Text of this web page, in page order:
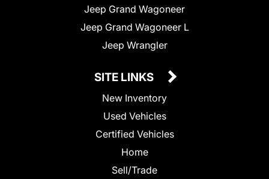
Jeep Grand Wagoneer
Jeep Grand Wagoneer L
Jeep Wrangler
SITE LINKS
New Inventory
Used Vehicles
Certified Vehicles
Home
Sell/Trade